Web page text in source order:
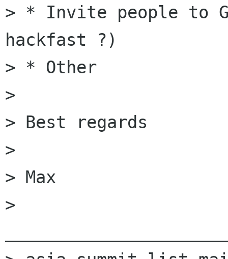
> * Invite people to
hackfast ?)
> * Other
>
> Best regards
>
> Max
>